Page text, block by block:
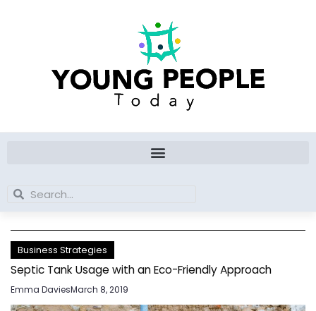
Search
Search
Business Strategies
Septic Tank Usage with an Eco-Friendly Approach
Emma DaviesMarch 8, 2019